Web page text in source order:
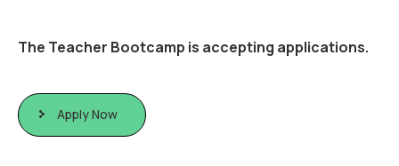
The Teacher Bootcamp is accepting applications.
Apply Now